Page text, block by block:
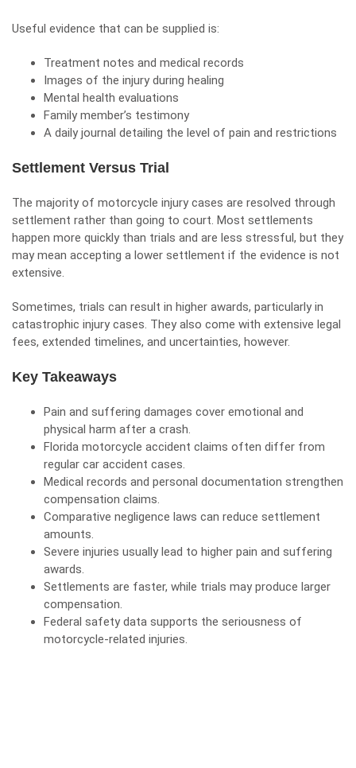
Useful evidence that can be supplied is:
Treatment notes and medical records
Images of the injury during healing
Mental health evaluations
Family member’s testimony
A daily journal detailing the level of pain and restrictions
Settlement Versus Trial
The majority of motorcycle injury cases are resolved through
settlement rather than going to court. Most settlements
happen more quickly than trials and are less stressful, but they
may mean accepting a lower settlement if the evidence is not
extensive.
Sometimes, trials can result in higher awards, particularly in
catastrophic injury cases. They also come with extensive legal
fees, extended timelines, and uncertainties, however.
Key Takeaways
Pain and suffering damages cover emotional and
physical harm after a crash.
Florida motorcycle accident claims often differ from
regular car accident cases.
Medical records and personal documentation strengthen
compensation claims.
Comparative negligence laws can reduce settlement
amounts.
Severe injuries usually lead to higher pain and suffering
awards.
Settlements are faster, while trials may produce larger
compensation.
Federal safety data supports the seriousness of
motorcycle-related injuries.